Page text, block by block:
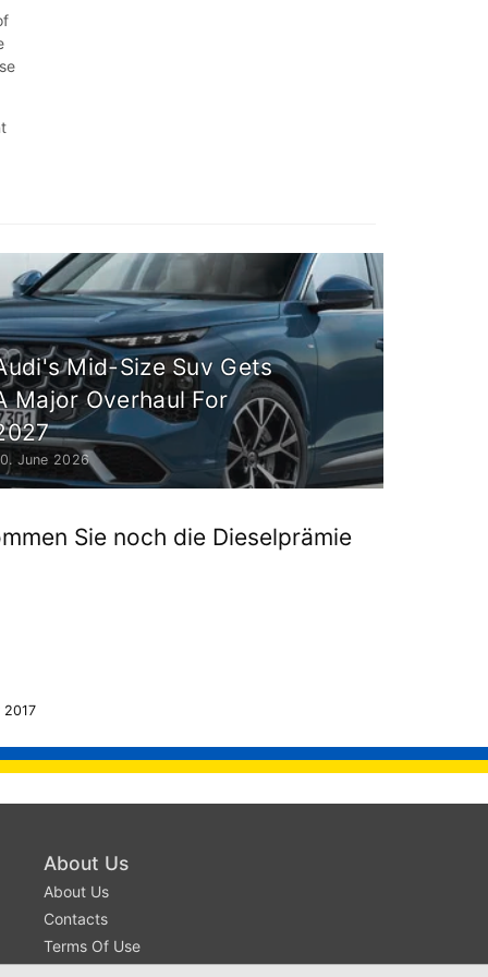
Mid-Size Suv Gets
Major Overhaul For
June 2026
Sie noch die Dieselprämie
2017
About Us
About Us
Contacts
Terms Of Use